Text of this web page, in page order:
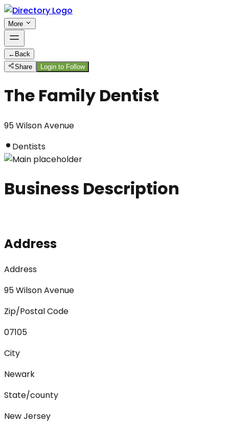
More
← Back
Share
Login to Follow
The Family Dentist
95 Wilson Avenue
Dentists
Business Description
Address
Address
95 Wilson Avenue
Zip/Postal Code
07105
City
Newark
State/county
New Jersey